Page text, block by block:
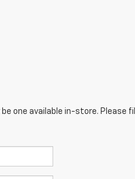
one available in-store. Please